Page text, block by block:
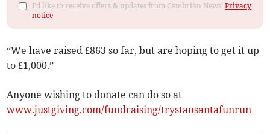
I'd like to receive offers & updates from Cambrian News.Privacy
notice
“We have raised £863 so far, but are hoping to get it up
to £1,000.”
Anyone wishing to donate can do so at
www.justgiving.com/fundraising/trystansantafunrun